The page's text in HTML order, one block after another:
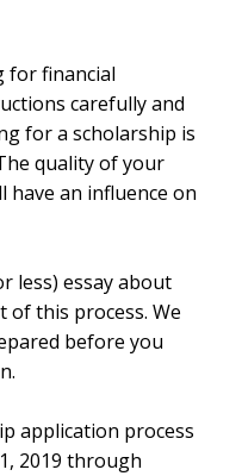
for financial
carefully and
for a scholarship is
quality of your
have an influence on
less) essay about
of this process. We
before you
application process
2019 through